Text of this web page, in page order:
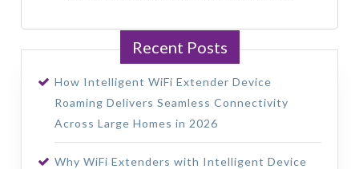
Recent Posts
How Intelligent WiFi Extender Device
Roaming Delivers Seamless Connectivity
Across Large Homes in 2026
Why WiFi Extenders with Intelligent Device